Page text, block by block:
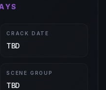
CRACK DATE
TBD
SCENE GROUP
TBD